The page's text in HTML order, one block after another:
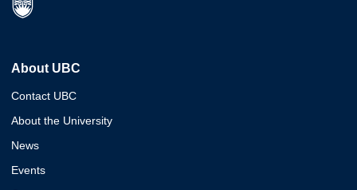
About UBC
Contact UBC
About the University
News
Events